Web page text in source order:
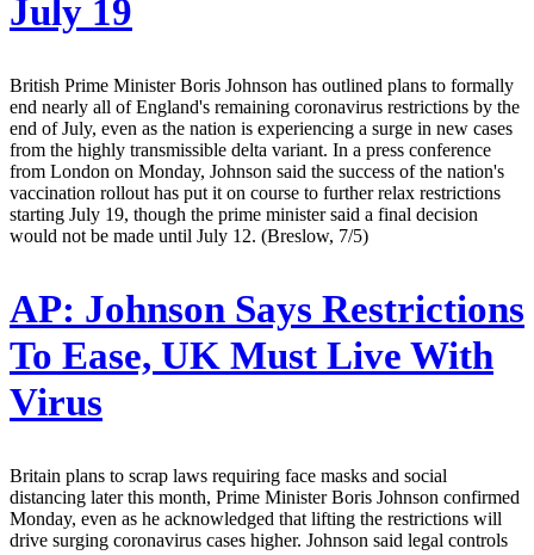
July 19
British Prime Minister Boris Johnson has outlined plans to formally
end nearly all of England's remaining coronavirus restrictions by the
end of July, even as the nation is experiencing a surge in new cases
from the highly transmissible delta variant. In a press conference
from London on Monday, Johnson said the success of the nation's
vaccination rollout has put it on course to further relax restrictions
starting July 19, though the prime minister said a final decision
would not be made until July 12. (Breslow, 7/5)
AP: Johnson Says Restrictions
To Ease, UK Must Live With
Virus
Britain plans to scrap laws requiring face masks and social
distancing later this month, Prime Minister Boris Johnson confirmed
Monday, even as he acknowledged that lifting the restrictions will
drive surging coronavirus cases higher. Johnson said legal controls